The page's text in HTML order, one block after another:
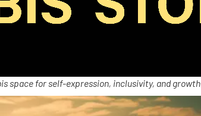
space for self-expression, inclusivity, and growth.